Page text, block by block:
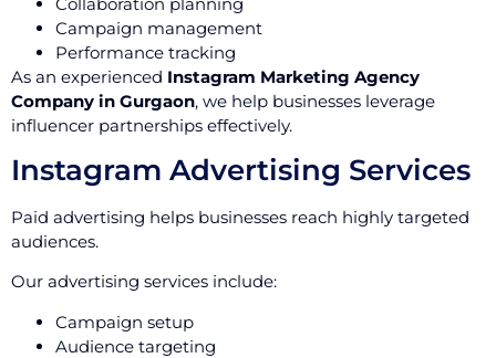
Campaign management
Performance tracking
As an experienced Instagram Marketing Agency
Company in Gurgaon, we help businesses leverage
influencer partnerships effectively.
Instagram Advertising Services
Paid advertising helps businesses reach highly targeted
audiences.
Our advertising services include:
Campaign setup
Audience targeting